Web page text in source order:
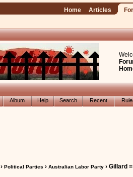
Home Articles
Album Help Search Recent
›Political Parties ›Australian Labor Party › Gillard